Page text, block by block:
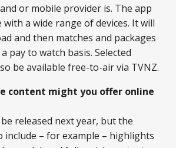
or mobile provider is. The app
a wide range of devices. It will
and then matches and packages
pay to watch basis. Selected
be available free-to-air via TVNZ.
content might you offer online
released next year, but the
include – for example – highlights